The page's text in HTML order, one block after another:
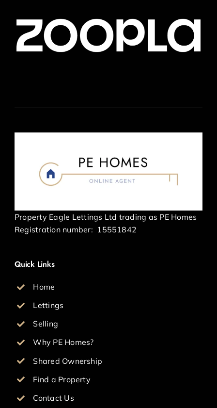
Property Eagle Lettings Ltd trading as PE Homes
Registration number: 15551842
Quick Links
Home
Lettings
Selling
Why PE Homes?
Shared Ownership
Find a Property
Contact Us